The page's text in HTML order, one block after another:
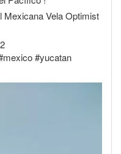
Mexicana Vela Optimist
#yucatan